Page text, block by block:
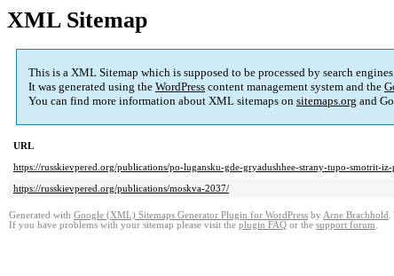
XML Sitemap
This is a XML Sitemap which is supposed to be processed by search
It was generated using the WordPress content management system and the
You can find more information about XML sitemaps on sitemaps.org and
URL
https://russkievpered.org/publications/po-lugansku-gde-gryadushhee-strany-tupo-smotrit-
https://russkievpered.org/publications/moskva-2037/
Generated with Google (XML) Sitemaps Generator Plugin for WordPress by Arne Brachhold .
If you have problems with your sitemap please visit the plugin FAQ or the support forum.